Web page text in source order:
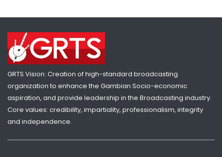
GRTS Vision: Creation of high-standard broadcasting
organization to enhance the Gambian Socio-economic
aspiration, and provide leadership in the Broadcasting industry.
Core values: credibility, impartiality, professionalism, integrity
and independence.